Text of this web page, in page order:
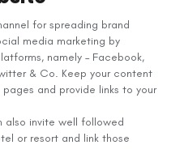
for spreading brand
media marketing by
namely – Facebook,
& Co. Keep your content
and provide links to your
also invite well followed
or resort and link those